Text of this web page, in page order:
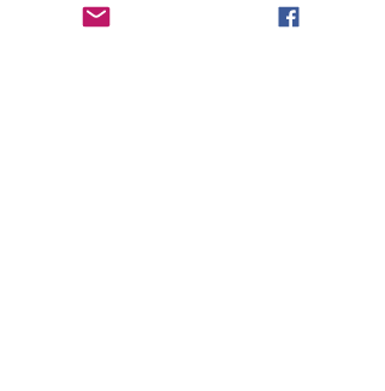
Get Project Atchison Updates